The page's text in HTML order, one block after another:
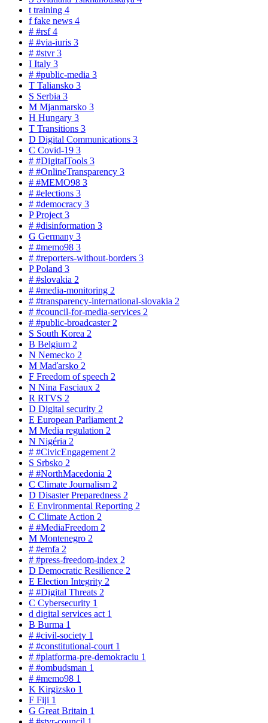
t training 4
ffake news 4
# #rsf4
# #via-iuris 3
# #stvr3
I Italy 3
# #public-media 3
T Taliansko 3
S Serbia 3
M Mjanmarsko 3
H Hungary 3
T Transitions 3
D Digital Communications 3
C Covid-19 3
# #DigitalTools 3
# #OnlineTransparency 3
# #MEMO98 3
# #elections 3
# #democracy 3
PProject 3
# #disinformation 3
G Germany 3
# #memo98 3
# #reporters-without-borders 3
PPoland 3
# #slovakia 2
# #media-monitoring 2
# #transparency-international-slovakia 2
# #council-for-media-services 2
# #public-broadcaster 2
S South Korea 2
B Belgium 2
N Nemecko 2
M Maďarsko 2
F Freedom of speech 2
N Nina Fasciaux 2
R RTVS 2
D Digital security 2
E European Parliament 2
M Media regulation 2
N Nigéria 2
# #CivicEngagement 2
S Srbsko 2
# #NorthMacedonia 2
C Climate Journalism 2
D Disaster Preparedness 2
E Environmental Reporting 2
C Climate Action 2
# #MediaFreedom 2
M Montenegro 2
# #emfa 2
# #press-freedom-index 2
D Democratic Resilience 2
E Election Integrity 2
# #Digital Threats 2
C Cybersecurity 1
d digital services act 1
B Burma 1
# #civil-society 1
# #constitutional-court 1
# #platforma-pre-demokraciu 1
# #ombudsman 1
# #memo98 1
K Kirgizsko 1
F Fiji 1
G Great Britain 1